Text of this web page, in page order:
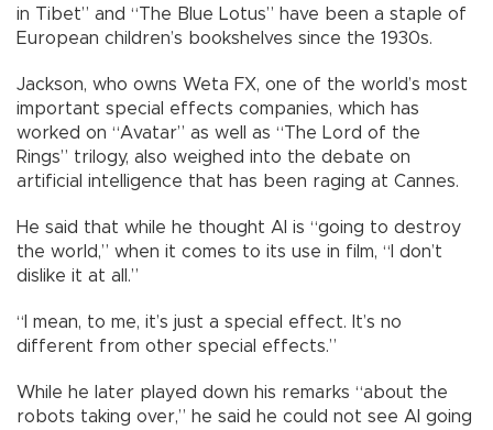
in Tibet” and “The Blue Lotus” have been a staple of
European children’s bookshelves since the 1930s.
Jackson, who owns Weta FX, one of the world’s most
important special effects companies, which has
worked on “Avatar” as well as “The Lord of the
Rings” trilogy, also weighed into the debate on
artificial intelligence that has been raging at Cannes.
He said that while he thought AI is “going to destroy
the world,” when it comes to its use in film, “I don’t
dislike it at all.”
“I mean, to me, it’s just a special effect. It’s no
different from other special effects.”
While he later played down his remarks “about the
robots taking over,” he said he could not see AI going